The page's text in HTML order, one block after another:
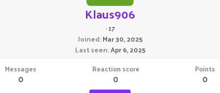
Klaus906
·17
Joined Mar 30, 2025
Last seen Apr 6, 2025
Messages
0
Reaction score
0
Points
0